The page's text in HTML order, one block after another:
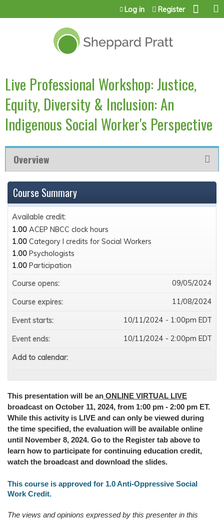
Jump to content
Log in Register
Live Professional Workshop: Justice,
Equity, Diversity & Inclusion: An
Indigenous Social Worker's Perspective
Overview
This presentation will be an ONLINE VIRTUAL LIVE
broadcast on October 11, 2024, from 1:00 pm - 2:00 pm ET.
While this activity is LIVE and can only be viewed during
the time specified, the evaluation will be available online
until November 8, 2024. Go to the Register tab above to
learn how to participate for continuing education credit,
watch the broadcast and download the slides.
This course is approved for 1.0 Anti-Oppressive Social
Work Credit.
The views and opinions expressed by this presenter in this
Course Summary
Available credit:
1.00 ACEP NBCC clock hours
1.00 Category I credits for Social Workers
1.00 Psychologists
1.00 Participation
Course opens:
09/05/2024
Course expires: 11/08/2024
Event starts: 10/11/2024 - 1:00pm EDT
Event ends: 10/11/2024 - 2:00pm EDT
Add to calendar: